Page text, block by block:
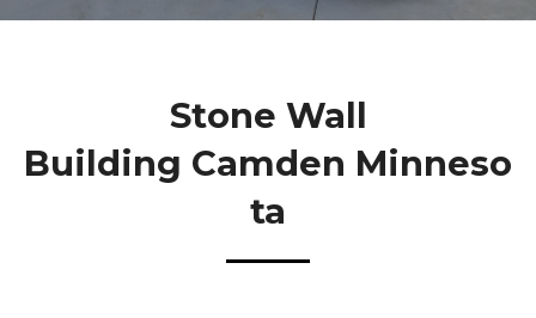
Stone Wall
Building Camden Minneso
Ta